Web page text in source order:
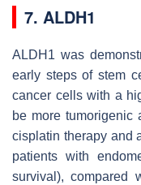
7. ALDH1
ALDH1 was
early steps of stem
cancer cells with a
be more
cisplatin therapy and
patients with
survival), compared